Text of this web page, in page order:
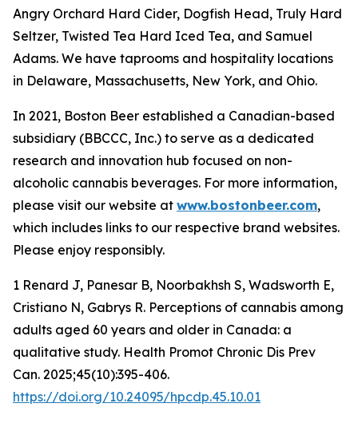
Angry Orchard Hard Cider, Dogfish Head, Truly Hard
Seltzer, Twisted Tea Hard Iced Tea, and Samuel
Adams. We have taprooms and hospitality locations
in Delaware, Massachusetts, New York, and Ohio.
In 2021, Boston Beer established a Canadian-based
subsidiary (BBCCC, Inc.) to serve as a dedicated
research and innovation hub focused on non-
alcoholic cannabis beverages. For more information,
please visit our website at www.bostonbeer.com,
which includes links to our respective brand websites.
Please enjoy responsibly.
1 Renard J, Panesar B, Noorbakhsh S, Wadsworth E,
Cristiano N, Gabrys R. Perceptions of cannabis among
adults aged 60 years and older in Canada: a
qualitative study. Health Promot Chronic Dis Prev
Can. 2025;45(10):395-406.
https://doi.org/10.24095/hpcdp.45.10.01